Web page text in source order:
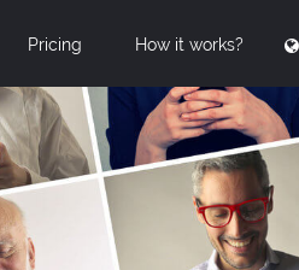
Pricing How it works?